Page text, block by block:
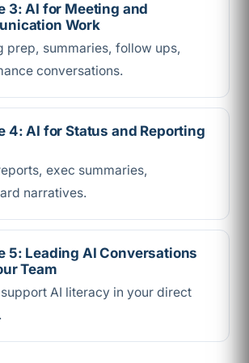
3: AI for Meeting and
Work
prep, summaries, follow ups,
conversations.
4: AI for Status and Reporting
exec summaries,
narratives.
5: Leading AI Conversations
Team
AI literacy in your direct